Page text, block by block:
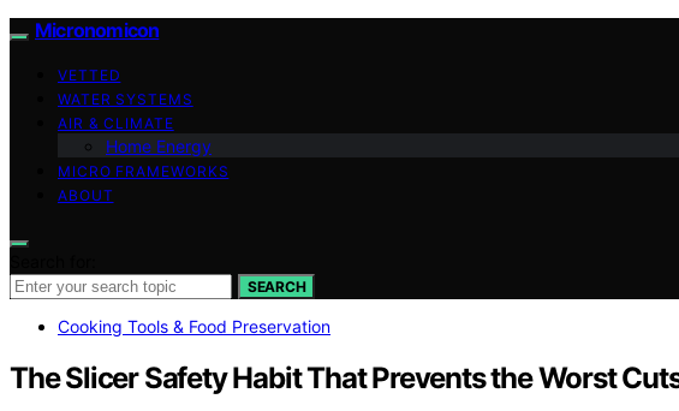
Micronomicon
VETTED
WATER SYSTEMS
AIR & CLIMATE
Home Energy
MICRO FRAMEWORKS
ABOUT
SEARCH
Cooking Tools & Food Preservation
The Slicer Safety Habit That Prevents the Worst